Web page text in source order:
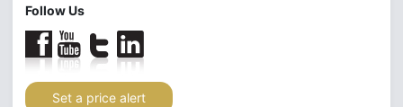
Follow Us
Set a price alert